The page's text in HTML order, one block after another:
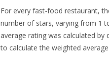
For every fast-food restaurant,
number of stars, varying from 1
average rating was calculated
to calculate the weighted